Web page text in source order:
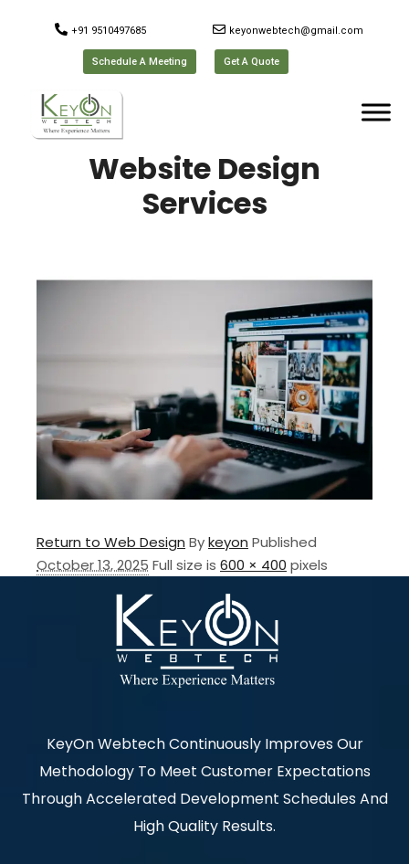
+91 9510497685 keyonwebtech@gmail.com
Schedule A Meeting Get A Quote
Website Design
Services
Return to Web Design Bykeyon Published
October 13, 2025 Full size is 600 × 400 pixels
KeyOn Webtech Continuously Improves Our
Methodology To Meet Customer Expectations
Through Accelerated Development Schedules And
High Quality Results.